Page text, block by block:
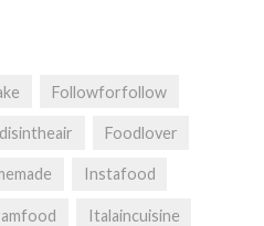
Followforfollow
Foodlover
Instafood
Italaincuisine